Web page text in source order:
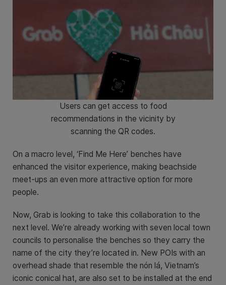
Users can get access to food
recommendations in the vicinity by
scanning the QR codes.
On a macro level, ‘Find Me Here’ benches have
enhanced the visitor experience, making beachside
meet-ups an even more attractive option for more
people.
Now, Grab is looking to take this collaboration to the
next level. We’re already working with seven local town
councils to personalise the benches so they carry the
name of the city they’re located in. New POIs with an
overhead shade that resemble the nón lá, Vietnam’s
iconic conical hat, are also set to be installed at the end